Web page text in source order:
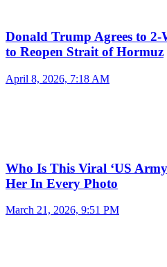
Donald Trump Agrees to 2-
to Reopen Strait of Hormuz
April 8, 2026, 7:18 AM
Who Is This Viral ‘US
Her In Every Photo
March 21, 2026, 9:51 PM